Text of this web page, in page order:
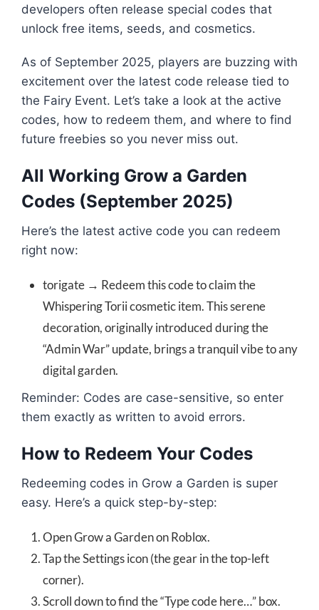
developers often release special codes that
unlock free items, seeds, and cosmetics.
As of September 2025, players are buzzing with
excitement over the latest code release tied to
the Fairy Event. Let’s take a look at the active
codes, how to redeem them, and where to find
future freebies so you never miss out.
All Working Grow a Garden
Codes (September 2025)
Here’s the latest active code you can redeem
right now:
torigate → Redeem this code to claim the
Whispering Torii cosmetic item. This serene
decoration, originally introduced during the
“Admin War” update, brings a tranquil vibe to any
digital garden.
Reminder: Codes are case-sensitive, so enter
them exactly as written to avoid errors.
How to Redeem Your Codes
Redeeming codes in Grow a Garden is super
easy. Here’s a quick step-by-step:
Open Grow a Garden on Roblox.
Tap the Settings icon (the gear in the top-left
corner).
Scroll down to find the “Type code here…” box.